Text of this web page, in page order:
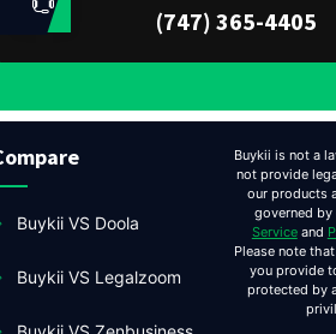
(747) 365-4405
Buykii VS Doola
Buykii VS Legalzoom
Buykii is not a
not provide
our products
governed
Serviceand
Please note
you provide
protected by